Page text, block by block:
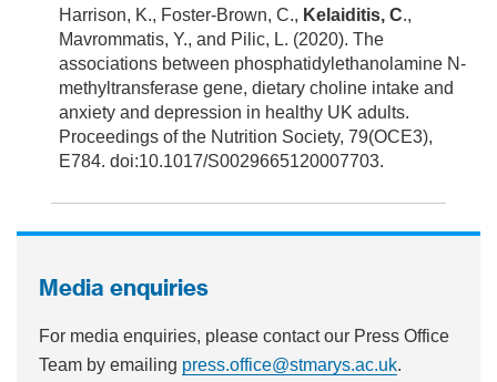
Harrison, K., Foster-Brown, C., Kelaiditis, C.,
Mavrommatis, Y., and Pilic, L. (2020). The
associations between phosphatidylethanolamine N-
methyltransferase gene, dietary choline intake and
anxiety and depression in healthy UK adults.
Proceedings of the Nutrition Society, 79(OCE3),
E784. doi:10.1017/S0029665120007703.
Media enquiries
For media enquiries, please contact our Press Office
Team by emailing press.office@stmarys.ac.uk.